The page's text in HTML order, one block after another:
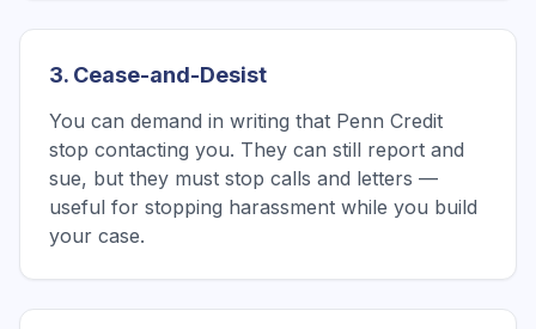
3. Cease-and-Desist
You can demand in writing that Penn Credit
stop contacting you. They can still report and
sue, but they must stop calls and letters —
useful for stopping harassment while you build
your case.